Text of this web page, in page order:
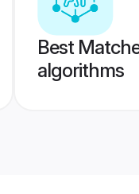
Best
algorithms